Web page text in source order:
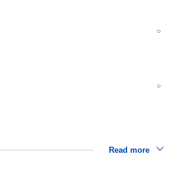
Read more